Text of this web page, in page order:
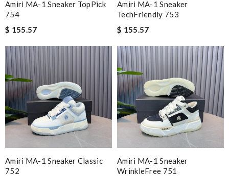
Amiri MA-1 Sneaker TopPick
754
$ 155.57
Amiri MA-1 Sneaker
TechFriendly 753
$ 155.57
Amiri MA-1 Sneaker Classic
752
Amiri MA-1 Sneaker
WrinkleFree 751